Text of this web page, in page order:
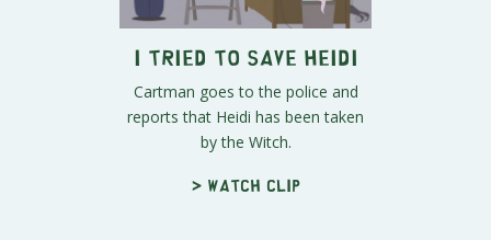
I Tried to Save Heidi
Cartman goes to the police and
reports that Heidi has been taken
by the Witch.
> Watch clip